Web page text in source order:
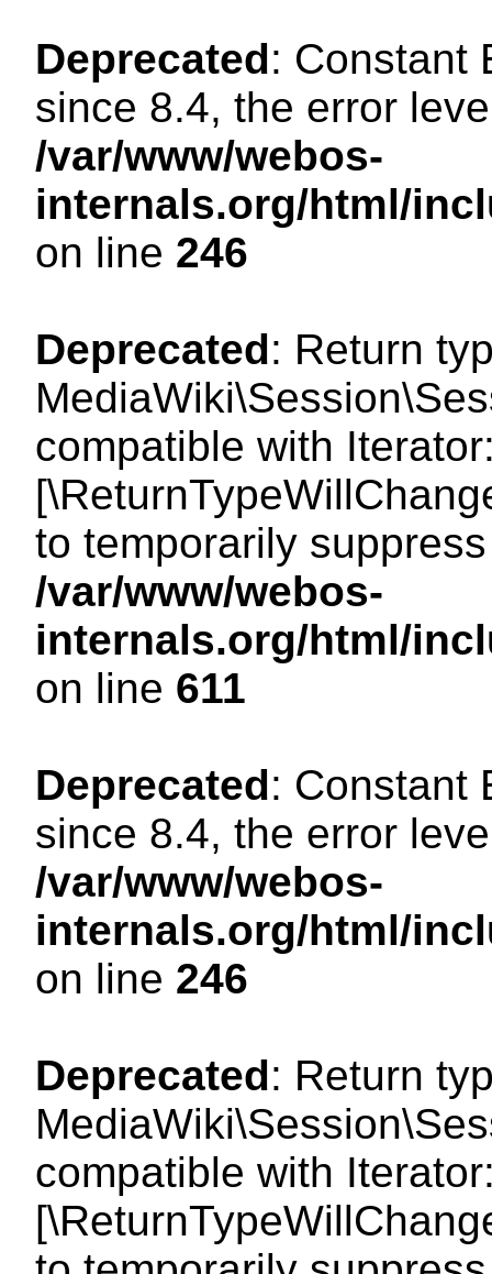
Deprecated: Constant
since 8.4, the error
/var/www/webos-
internals.org/html/
on line 246
Deprecated: Return
compatible with
to temporarily
/var/www/webos-
internals.org/html/
on line 611
Deprecated: Constant
since 8.4, the error
/var/www/webos-
internals.org/html/
on line 246
Deprecated: Return
compatible with